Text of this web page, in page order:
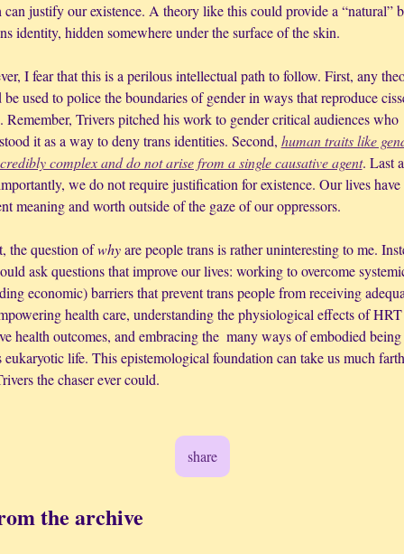
justify our existence. A theory like this could provide a “natural”
identity, hidden somewhere under the surface of the skin.
I fear that this is a perilous intellectual path to follow. First, any
used to police the boundaries of gender in ways that reproduce
Remember, Trivers pitched his work to gender critical audiences who
it as a way to deny trans identities. Second, human traits like
complex and do not arise from a single causative agent. Last
we do not require justification for existence. Our lives have
meaning and worth outside of the gaze of our oppressors.
the question of why are people trans is rather uninteresting to me.
ask questions that improve our lives: working to overcome
economic) barriers that prevent trans people from receiving
health care, understanding the physiological effects of
health outcomes, and embracing the  many ways of embodied being
eukaryotic life. This epistemological foundation can take us much
the chaser ever could.
share
the archive